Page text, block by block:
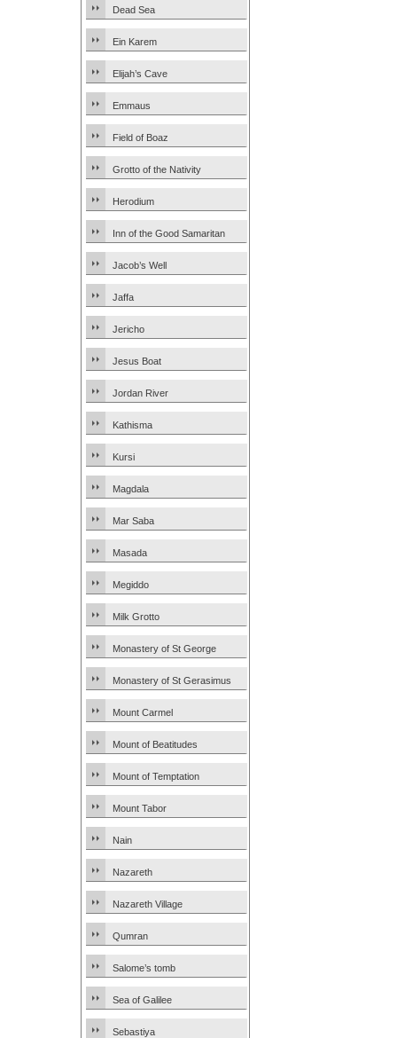
Dead Sea
Ein Karem
Elijah’s Cave
Emmaus
Field of Boaz
Grotto of the Nativity
Herodium
Inn of the Good Samaritan
Jacob’s Well
Jaffa
Jericho
Jesus Boat
Jordan River
Kathisma
Kursi
Magdala
Mar Saba
Masada
Megiddo
Milk Grotto
Monastery of St George
Monastery of St Gerasimus
Mount Carmel
Mount of Beatitudes
Mount of Temptation
Mount Tabor
Nain
Nazareth
Nazareth Village
Qumran
Salome’s tomb
Sea of Galilee
Sebastiya